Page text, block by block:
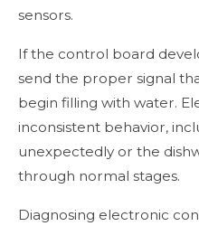
sensors.
If the control board
send the proper signal
begin filling with water.
inconsistent behavior,
unexpectedly or the
through normal stages.
Diagnosing electronic